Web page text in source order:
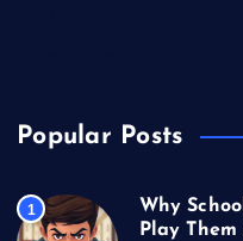
Popular Posts
1
Why
Play Them